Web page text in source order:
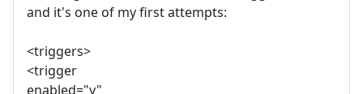
and it's one of my first attempts:
<triggers>
<trigger
enabled="y"